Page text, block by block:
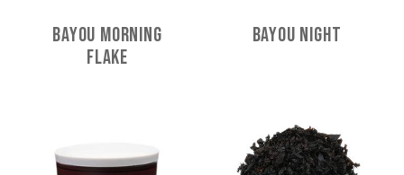
Bayou Morning
Flake
Bayou Night